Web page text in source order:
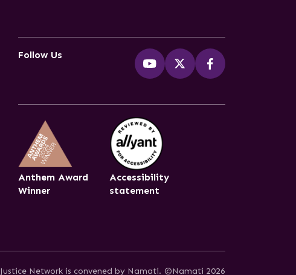
Follow Us
Anthem Award
Winner
Accessibility
statement
Network is convened by Namati. ©Namati 2026